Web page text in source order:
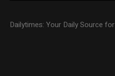
Dailytimes: Your Daily Source